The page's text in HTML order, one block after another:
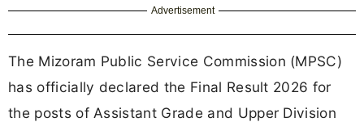
Advertisement
The Mizoram Public Service Commission (MPSC)
has officially declared the Final Result 2026 for
the posts of Assistant Grade and Upper Division